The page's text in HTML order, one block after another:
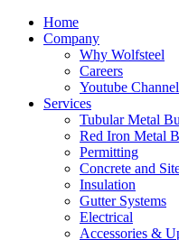
Home
Company
Why Wolfsteel
Careers
Youtube Channel
Services
Tubular Metal
Red Iron Metal
Permitting
Concrete and
Insulation
Gutter Systems
Electrical
Accessories &